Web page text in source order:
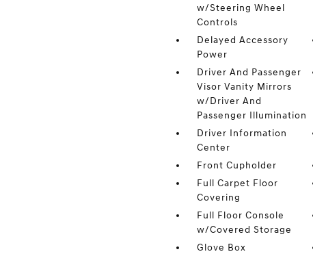
w/Steering Wheel
Controls
Delayed Accessory
Power
Driver And Passenger
Visor Vanity Mirrors
w/Driver And
Passenger Illumination
Driver Information
Center
Front Cupholder
Full Carpet Floor
Covering
Full Floor Console
w/Covered Storage
Glove Box